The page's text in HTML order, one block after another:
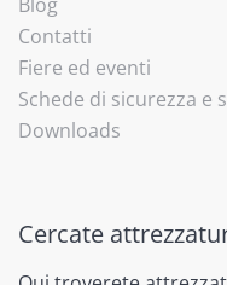
Contatti
Fiere ed eventi
Schede di sicurezza e
Downloads
Cercate